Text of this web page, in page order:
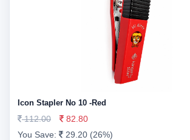
Icon Stapler No 10 -Red
112.00
82.80
You Save:
29.20 (26%)